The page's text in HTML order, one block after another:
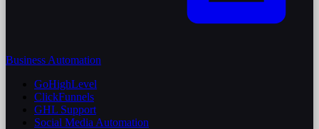
Business Automation
GoHighLevel
ClickFunnels
GHL Support
Social Media Automation